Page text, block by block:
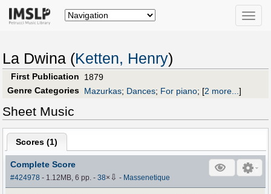
Toggle
La Dwina (Ketten, Henry)
First Publication
1879
Genre Categories Mazurkas; Dances; For piano; [2 more...]
Sheet Music
Scores (1)
Complete Score
#424978 - 1.12MB, 6 pp.-38× ⇩ - Massenetique